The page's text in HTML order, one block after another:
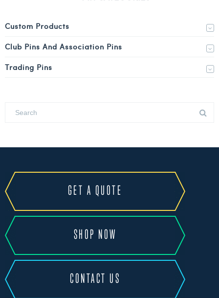
Custom Products
Club Pins And Association Pins
Trading Pins
GET A QUOTE
SHOP NOW
CONTACT US